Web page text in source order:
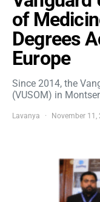
of
Degrees
Europe
Since 2014, the
(VUSOM) in
Lavanya November 11,